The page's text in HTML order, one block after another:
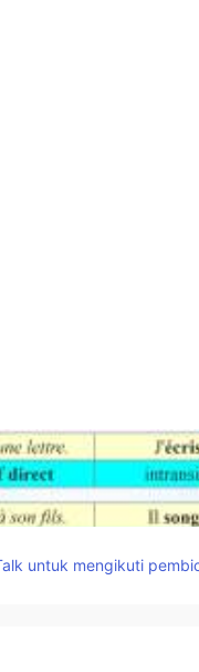
untuk mengikuti